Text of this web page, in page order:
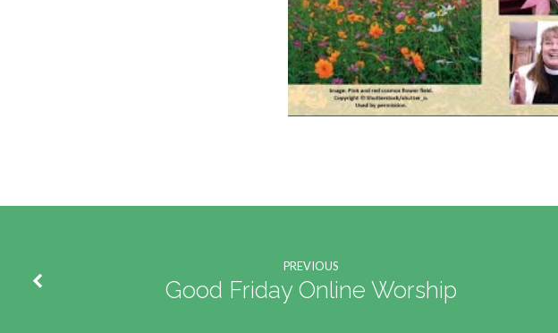
PREVIOUS
Good Friday Online Worship